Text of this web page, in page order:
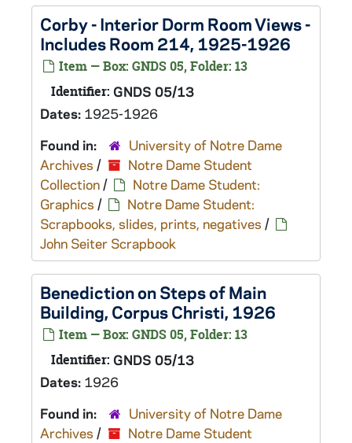
Corby - Interior Dorm Room Views -
Includes Room 214, 1925-1926
Item — Box: GNDS 05, Folder: 13
Identifier: GNDS 05/13
Dates: 1925-1926
Found in:
University of Notre Dame
Archives /
Notre Dame Student
Collection/
Notre Dame Student:
Graphics /
Notre Dame Student:
Scrapbooks, slides, prints, negatives /
John Seiter Scrapbook
Benediction on Steps of Main
Building, Corpus Christi, 1926
Item — Box: GNDS 05, Folder: 13
Identifier: GNDS 05/13
Dates: 1926
Found in:
University of Notre Dame
Archives /
Notre Dame Student